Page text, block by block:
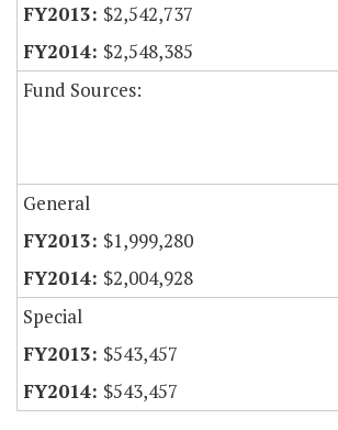
$2,542,737
$2,548,385
Fund Sources:
General
$1,999,280
$2,004,928
Special
$543,457
$543,457